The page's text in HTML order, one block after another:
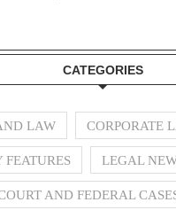
CATEGORIES
LAW CORPORATE
FEATURES LEGAL
AND FEDERAL